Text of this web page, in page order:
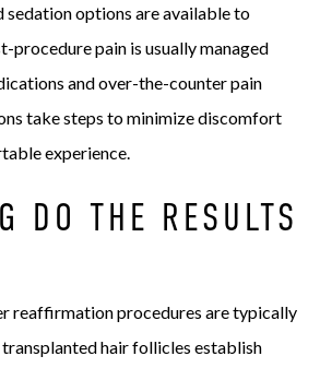
sedation options are available to
procedure pain is usually managed
and over-the-counter pain
take steps to minimize discomfort
experience.
DO THE RESULTS
reaffirmation procedures are typically
hair follicles establish